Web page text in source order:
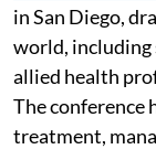
in San Diego,
world, including
allied health
The conference
treatment,